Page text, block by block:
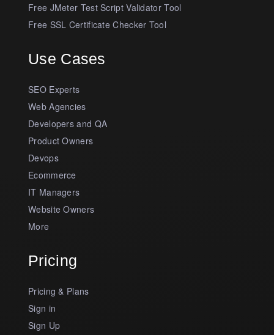
Free JMeter Test Script Validator Tool
Free SSL Certificate Checker Tool
Use Cases
SEO Experts
Web Agencies
Developers and QA
Product Owners
Devops
Ecommerce
IT Managers
Website Owners
More
Pricing
Pricing & Plans
Sign in
Sign Up